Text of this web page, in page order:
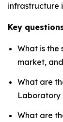
infrastructure
Key
What is the
market,
What are
Laboratory
What are